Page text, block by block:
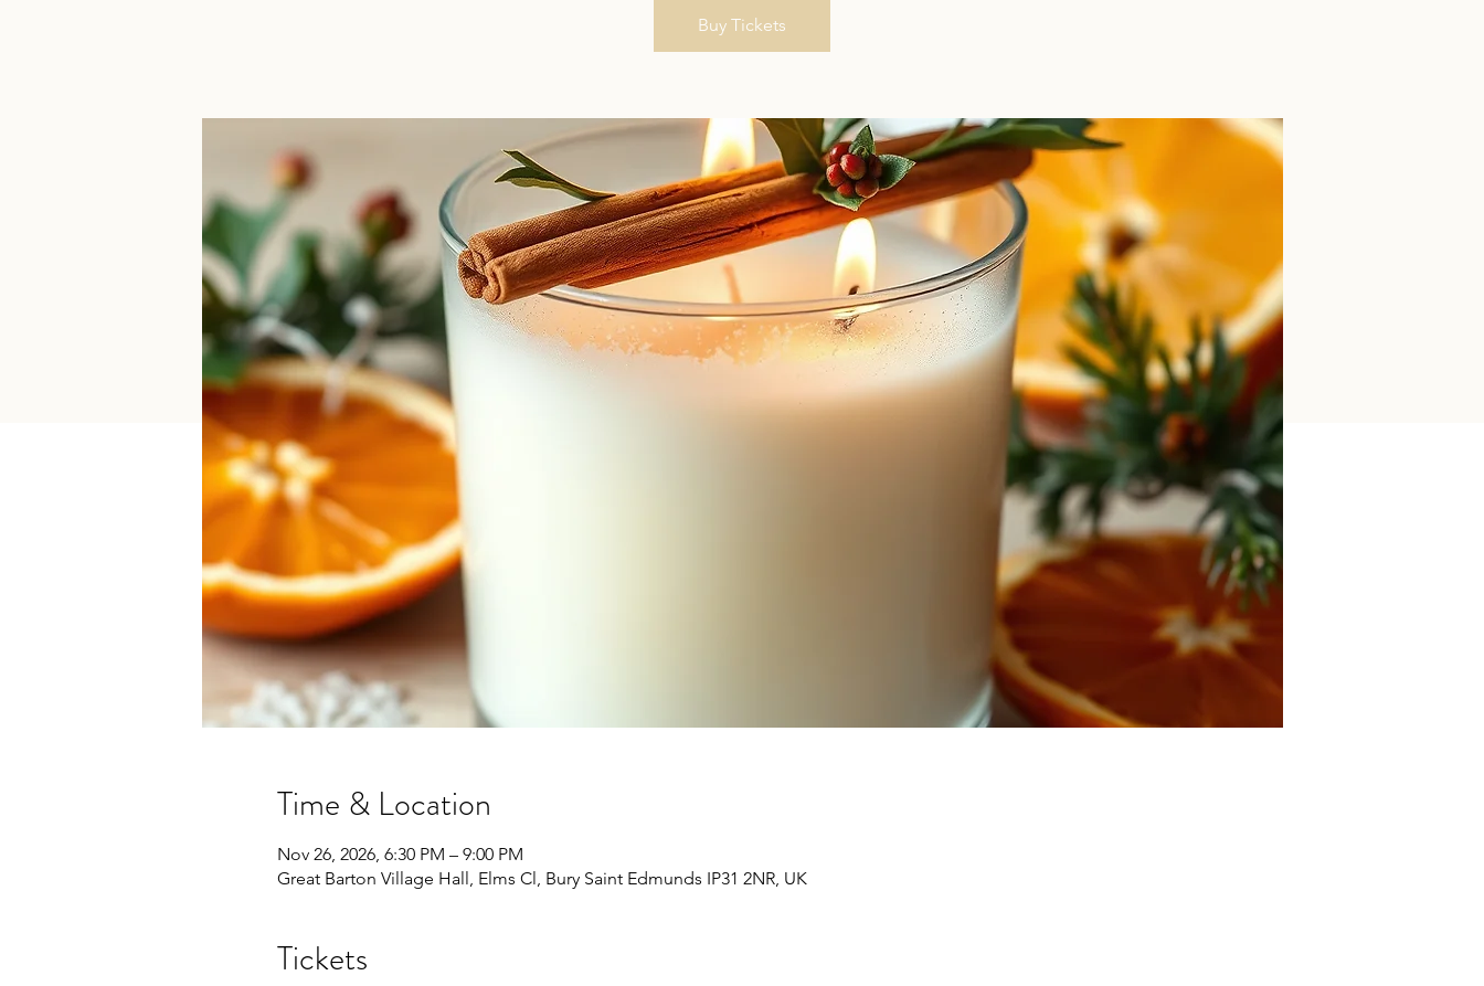
Buy Tickets
Time & Location
Nov 26, 2026, 6:30 PM – 9:00 PM
Great Barton Village Hall, Elms Cl, Bury Saint Edmunds IP31 2NR, UK
Tickets